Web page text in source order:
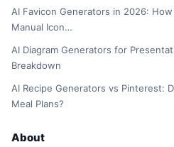
AI Favicon Generators in 2026:
Manual Icon…
AI Diagram Generators for
Breakdown
AI Recipe Generators vs Pinterest:
Meal Plans?
About